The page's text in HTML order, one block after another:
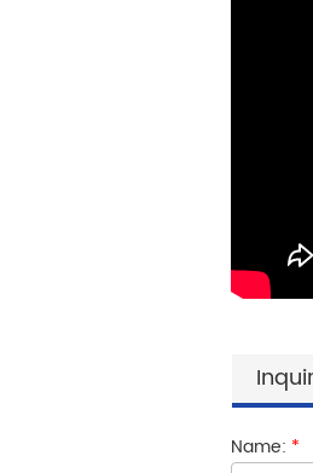
Name: *